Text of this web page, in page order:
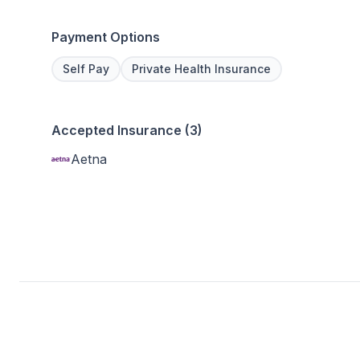
Payment Options
Self Pay Private Health Insurance
Accepted Insurance (3)
Aetna